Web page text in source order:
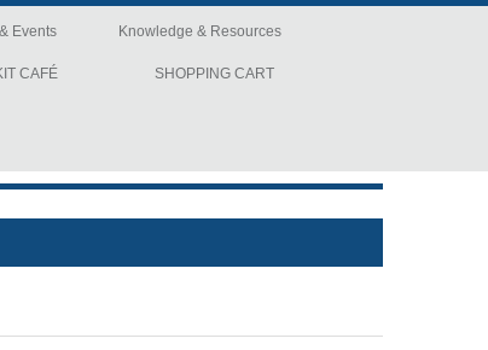
Events Knowledge & Resources
CAFÉ SHOPPING CART